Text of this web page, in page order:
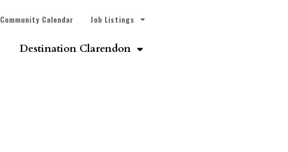
Community Calendar Job Listings
Destination Clarendon